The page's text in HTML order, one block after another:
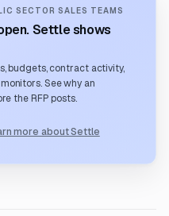
SECTOR SALES TEAMS
Settle shows
budgets, contract activity,
See why an
the RFP posts.
more about Settle